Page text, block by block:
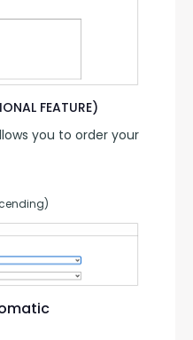
FEATURE)
you to order your